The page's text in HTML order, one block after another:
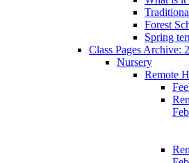
Forest
Spring
Class Pages Archive:
Nursery
Remote